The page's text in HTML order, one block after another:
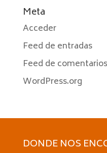
Meta
Acceder
Feed de entradas
Feed de comentarios
WordPress.org
DONDE NOS